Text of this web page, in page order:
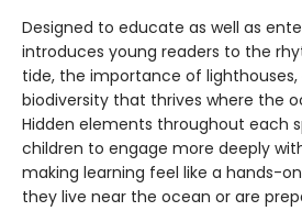
Designed to educate as well as
introduces young readers to the
tide, the importance of
biodiversity that thrives where the
Hidden elements throughout each
children to engage more deeply
making learning feel like a hands-
they live near the ocean or are